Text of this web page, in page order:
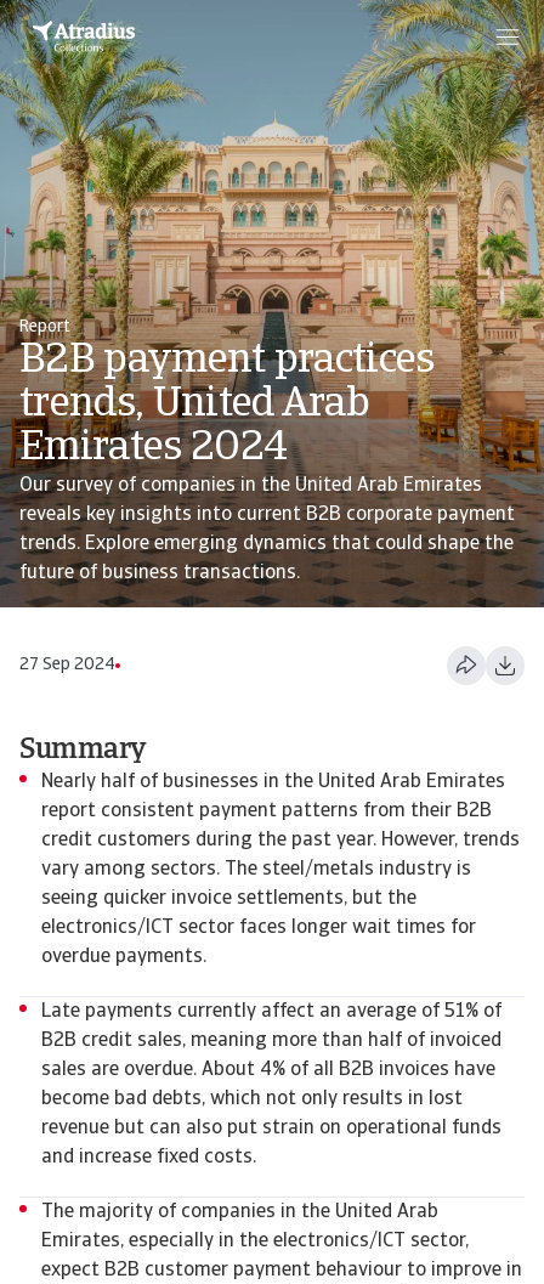
Report
B2B payment practices
trends, United Arab
Emirates 2024
Our survey of companies in the United Arab Emirates
reveals key insights into current B2B corporate payment
trends. Explore emerging dynamics that could shape the
future of business transactions.
27 Sep 2024
Summary
Nearly half of businesses in the United Arab Emirates
report consistent payment patterns from their B2B
credit customers during the past year. However, trends
vary among sectors. The steel/metals industry is
seeing quicker invoice settlements, but the
electronics/ICT sector faces longer wait times for
overdue payments.
Late payments currently affect an average of 51% of
B2B credit sales, meaning more than half of invoiced
sales are overdue. About 4% of all B2B invoices have
become bad debts, which not only results in lost
revenue but can also put strain on operational funds
and increase fixed costs.
The majority of companies in the United Arab
Emirates, especially in the electronics/ICT sector,
expect B2B customer payment behaviour to improve in